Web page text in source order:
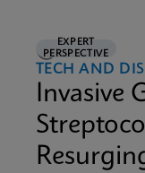
EXPERT
PERSPECTIVE
3M READ
TECH AND
Invasive